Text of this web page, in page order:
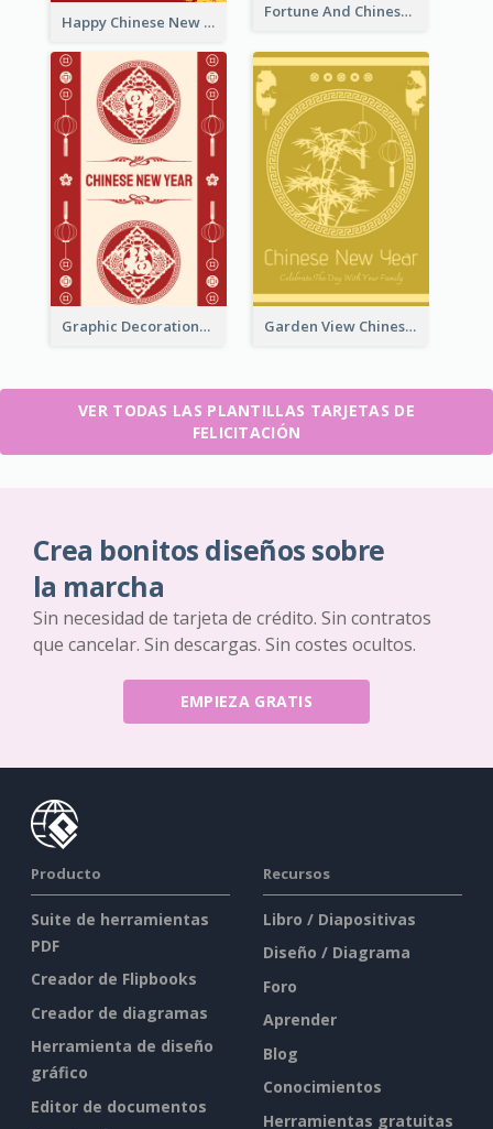
Fortune And Chinese New Year Greeting Card
Happy Chinese New Year Greeting Card With Circle illustrations
Graphic Decorations Chinese New Year Greeting Card Garden View Chinese New Year Greeting Card
VER TODAS LAS PLANTILLAS TARJETAS DE
FELICITACIÓN
Crea bonitos diseños sobre
la marcha
Sin necesidad de tarjeta de crédito. Sin contratos
que cancelar. Sin descargas. Sin costes ocultos.
EMPIEZA GRATIS
Producto
Suite de herramientas
PDF
Creador de Flipbooks
Creador de diagramas
Herramienta de diseño
gráfico
Editor de documentos
Recursos
Libro / Diapositivas
Diseño / Diagrama
Foro
Aprender
Blog
Conocimientos
Herramientas gratuitas